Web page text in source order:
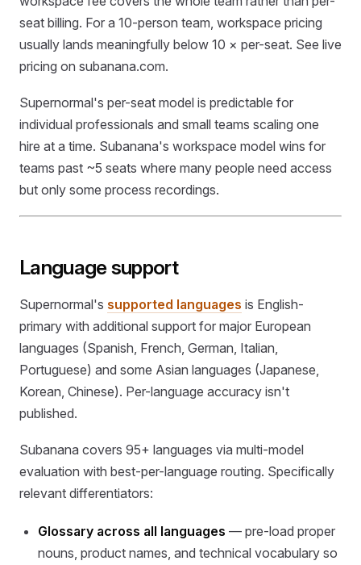
seat billing. For a 10-person team, workspace pricing
usually lands meaningfully below 10 × per-seat. See live
pricing on subanana.com.
Supernormal's per-seat model is predictable for
individual professionals and small teams scaling one
hire at a time. Subanana's workspace model wins for
teams past ~5 seats where many people need access
but only some process recordings.
Language support
Supernormal's supported languages is English-
primary with additional support for major European
languages (Spanish, French, German, Italian,
Portuguese) and some Asian languages (Japanese,
Korean, Chinese). Per-language accuracy isn't
published.
Subanana covers 95+ languages via multi-model
evaluation with best-per-language routing. Specifically
relevant differentiators:
Glossary across all languages — pre-load proper
nouns, product names, and technical vocabulary so